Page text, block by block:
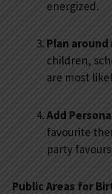
energized.
Plan
children,
are most
Add
favourite
party
Public Areas for